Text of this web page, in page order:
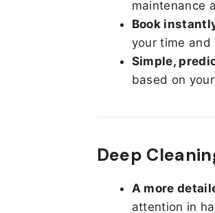
maintenance
Book
your time and
Simple,
based on
Deep
A more
attention in